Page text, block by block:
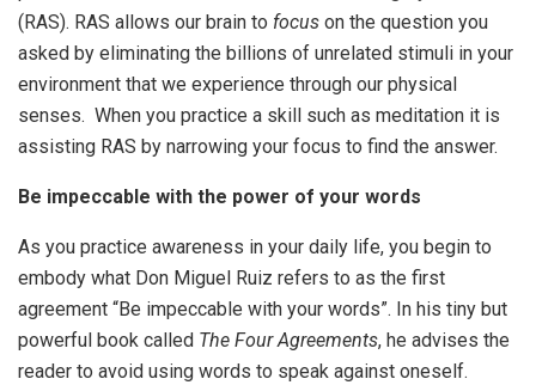
(RAS). RAS allows our brain to focus on the question you
asked by eliminating the billions of unrelated stimuli in your
environment that we experience through our physical
senses. When you practice a skill such as meditation it is
assisting RAS by narrowing your focus to find the answer.
Be impeccable with the power of your words
As you practice awareness in your daily life, you begin to
embody what Don Miguel Ruiz refers to as the first
agreement “Be impeccable with your words”. In his tiny but
powerful book called The Four Agreements, he advises the
reader to avoid using words to speak against oneself.